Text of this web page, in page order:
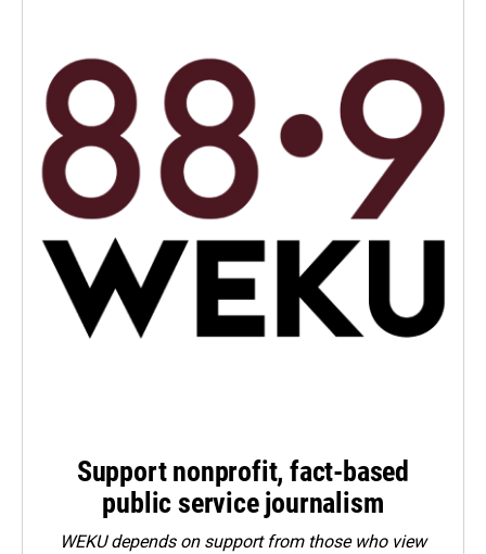
Support nonprofit, fact-based
public service journalism
WEKU depends on support from those who view